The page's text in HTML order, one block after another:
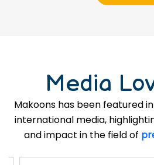
Media
Makoons has been featured
international media,
and impact in the field of